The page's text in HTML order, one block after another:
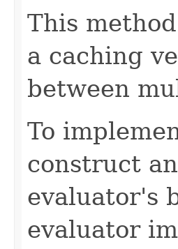
This
a caching
between
To
construct
evaluator's
evaluator